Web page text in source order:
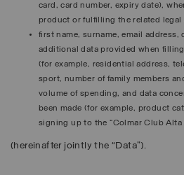
card, card number, expiry date),
product or fulfilling the related
first name, surname, email address,
additional data provided when
(for example, residential address,
sport, number of family members
volume of spending, and data
been made (for example, product
signing up to the “Colmar Club Alta
(hereinafter jointly the “Data”).